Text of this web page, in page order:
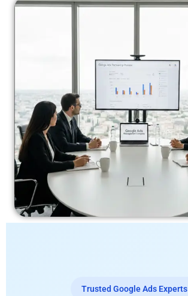
Trusted Google Ads Experts